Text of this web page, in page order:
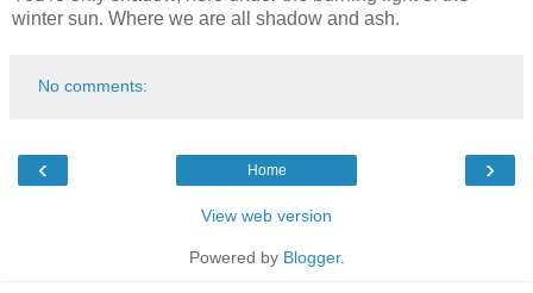
winter sun. Where we are all shadow and ash.
No comments:
‹ ›
Home
View web version
Powered by Blogger.